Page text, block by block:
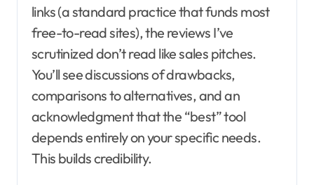
links (a standard practice that funds most
free-to-read sites), the reviews I’ve
scrutinized don’t read like sales pitches.
You’ll see discussions of drawbacks,
comparisons to alternatives, and an
acknowledgment that the “best” tool
depends entirely on your specific needs.
This builds credibility.